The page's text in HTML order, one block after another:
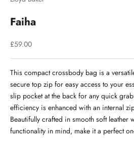
Faiha
Sale price
£59.00
This compact crossbody bag is a
secure top zip for easy access to your
slip pocket at the back for any quick
efficiency is enhanced with an internal
Beautifully crafted in smooth soft leather
functionality in mind, make it a perfect